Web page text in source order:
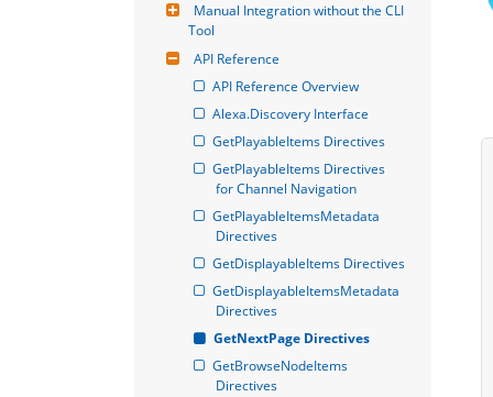
Manual Integration without the CLI
Tool
API Reference
API Reference Overview
Alexa.Discovery Interface
GetPlayableItems Directives
GetPlayableItems Directives
for Channel Navigation
GetPlayableItemsMetadata
Directives
GetDisplayableItems Directives
GetDisplayableItemsMetadata
Directives
GetNextPage Directives
GetBrowseNodeItems
Directives